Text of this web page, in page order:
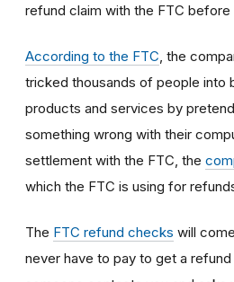
refund claim with the FTC before
According to the FTC , the
tricked thousands of people into
products and services by
something wrong with their
settlement with the FTC, the
which the FTC is using for
The FTC refund checks will
never have to pay to get a